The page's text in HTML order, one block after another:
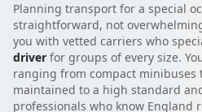
Planning transport for a special
straightforward, not
you with vetted carriers who
driver for groups of every size.
ranging from compact minibuses
maintained to a high standard
professionals who know England